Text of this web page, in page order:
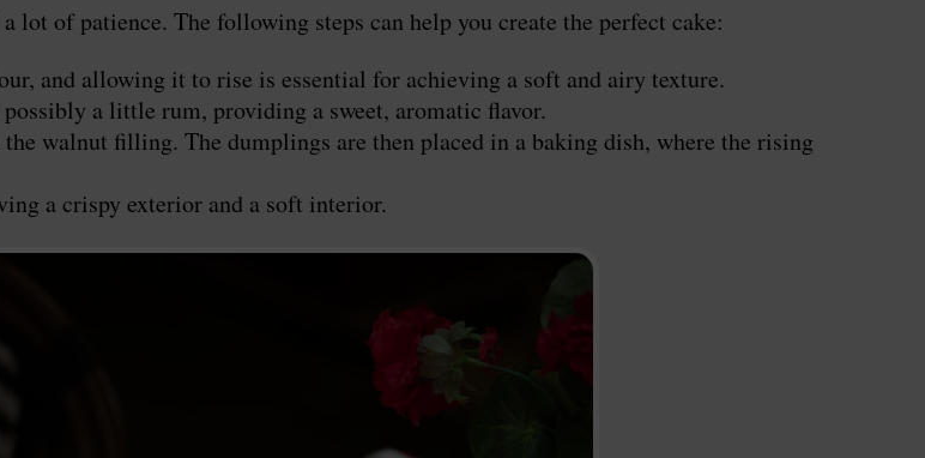
of patience. The following steps can help you create the perfect cake:
and allowing it to rise is essential for achieving a soft and airy texture.
a little rum, providing a sweet, aromatic flavor.
walnut filling. The dumplings are then placed in a baking dish, where the rising
a crispy exterior and a soft interior.